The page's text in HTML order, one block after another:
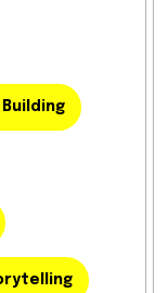
Building